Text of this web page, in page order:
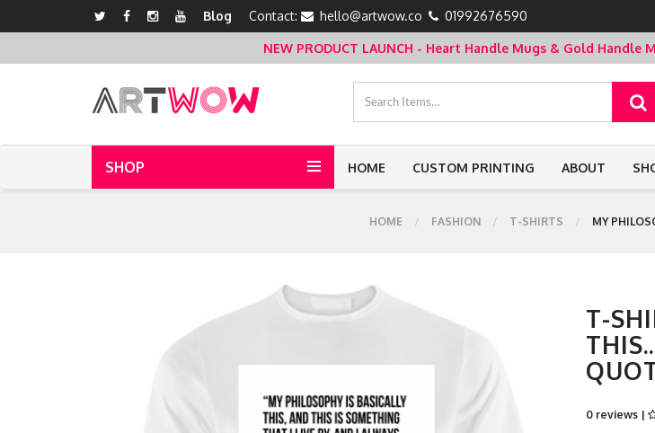
Blog Contact: hello@artwow.co 01992676590
NEW PRODUCT LAUNCH - Heart Handle Mugs & Gold Handle
SHOP HOME CUSTOM PRINTING ABOUT
HOME FASHION T-SHIRTS MY
T-
0 reviews |